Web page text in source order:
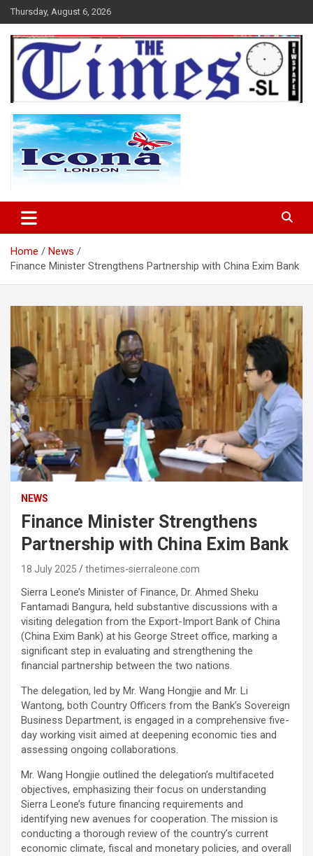
Skip
to
content
Thursday, August 6, 2026
The Times Sierra Leone
Home
News
Finance Minister Strengthens Partnership with China Exim Bank
NEWS
Finance Minister Strengthens
Partnership with China Exim Bank
18 July 2025 thetimes-sierraleone.com
Sierra Leone’s Minister of Finance, Dr. Ahmed Sheku
Fantamadi Bangura, held substantive discussions with a
visiting delegation from the Export-Import Bank of China
(China Exim Bank) at his George Street office, marking a
significant step in evaluating and strengthening the
financial partnership between the two nations.
The delegation, led by Mr. Wang Hongjie and Mr. Li
Wantong, both Country Officers from the Bank’s Sovereign
Business Department, is engaged in a comprehensive five-
day working visit aimed at deepening economic ties and
assessing ongoing collaborations.
Mr. Wang Hongjie outlined the delegation’s multifaceted
objectives, emphasizing their focus on understanding
Sierra Leone’s future financing requirements and
identifying new avenues for cooperation. The mission is
conducting a thorough review of the country’s current
economic climate, fiscal and monetary policies, and overall